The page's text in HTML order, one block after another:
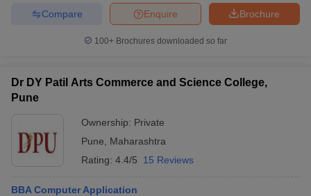
Brochure
Enquire
Compare
100+ Brochures downloaded so far
Dr DY Patil Arts Commerce and Science College,
Pune
Ownership: Private
Pune
Maharashtra
Rating: 4.4/5 15 Reviews
BBA Computer Application